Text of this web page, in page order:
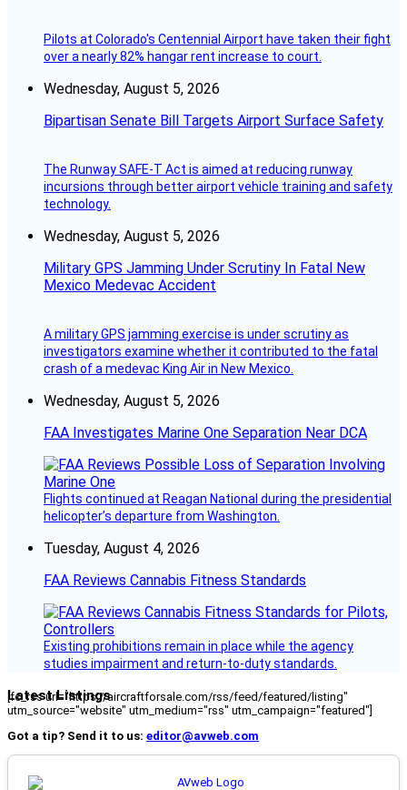
Pilots at Colorado's Centennial Airport have taken their fight
over a nearly 82% hangar rent increase to court.
Wednesday, August 5, 2026
Bipartisan Senate Bill Targets Airport Surface Safety
The Runway SAFE-T Act is aimed at reducing runway
incursions through better airport vehicle training and safety
technology.
Wednesday, August 5, 2026
Military GPS Jamming Under Scrutiny In Fatal New
Mexico Medevac Accident
A military GPS jamming exercise is under scrutiny as
investigators examine whether it contributed to the fatal
crash of a medevac King Air in New Mexico.
Wednesday, August 5, 2026
FAA Investigates Marine One Separation Near DCA
Flights continued at Reagan National during the presidential
helicopter’s departure from Washington.
Tuesday, August 4, 2026
FAA Reviews Cannabis Fitness Standards
Existing prohibitions remain in place while the agency
studies impairment and return-to-duty standards.
Latest Listings
[fc_rss url="https://aircraftforsale.com/rss/feed/featured/listing"
utm_source="website" utm_medium="rss" utm_campaign="featured"]
Got a tip? Send it to us: editor@avweb.com